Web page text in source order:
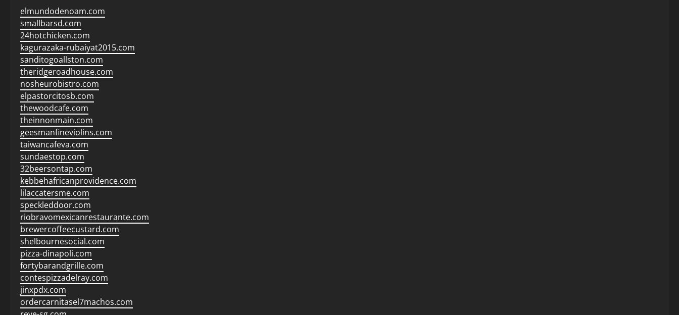
elmundodenoam.com
smallbarsd.com
24hotchicken.com
kagurazaka-rubaiyat2015.com
sanditogoallston.com
theridgeroadhouse.com
nosheurobistro.com
elpastorcitosb.com
thewoodcafe.com
theinnonmain.com
geesmanfineviolins.com
taiwancafeva.com
sundaestop.com
32beersontap.com
kebbehafricanprovidence.com
lilaccatersme.com
speckleddoor.com
riobravomexicanrestaurante.com
brewercoffeecustard.com
shelbournesocial.com
pizza-dinapoli.com
fortybarandgrille.com
contespizzadelray.com
jinxpdx.com
ordercarnitasel7machos.com